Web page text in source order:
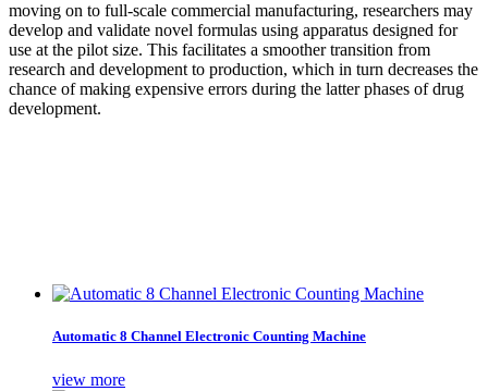
moving on to full-scale commercial manufacturing, researchers may
develop and validate novel formulas using apparatus designed for
use at the pilot size. This facilitates a smoother transition from
research and development to production, which in turn decreases the
chance of making expensive errors during the latter phases of drug
development.
Automatic 8 Channel Electronic Counting Machine
view more